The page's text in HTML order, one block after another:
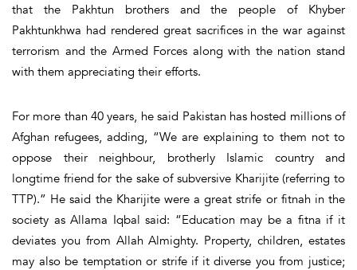
that the Pakhtun brothers and the people of Khyber
Pakhtunkhwa had rendered great sacrifices in the war against
terrorism and the Armed Forces along with the nation stand
with them appreciating their efforts.
For more than 40 years, he said Pakistan has hosted millions of
Afghan refugees, adding, “We are explaining to them not to
oppose their neighbour, brotherly Islamic country and
longtime friend for the sake of subversive Kharijite (referring to
TTP).” He said the Kharijite were a great strife or fitnah in the
society as Allama Iqbal said: “Education may be a fitna if it
deviates you from Allah Almighty. Property, children, estates
may also be temptation or strife if it diverse you from justice;